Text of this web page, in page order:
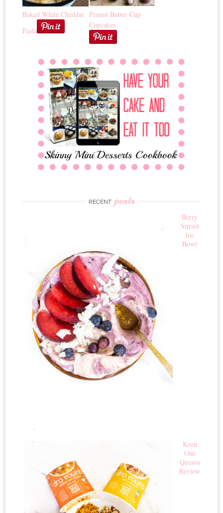
Baked White Cheddar
Pasta
Peanut Butter Cup
Cupcakes
RECENT posts
Berry
Smoot
hie
Bowl
Keen
One
Quinoa
Review